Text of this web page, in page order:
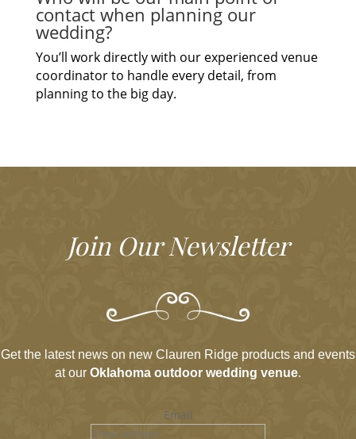
contact when planning our
wedding?
You’ll work directly with our experienced venue
coordinator to handle every detail, from
planning to the big day.
Join Our Newsletter
Get the latest news on new Clauren Ridge products and events
at our Oklahoma outdoor wedding venue.
Email